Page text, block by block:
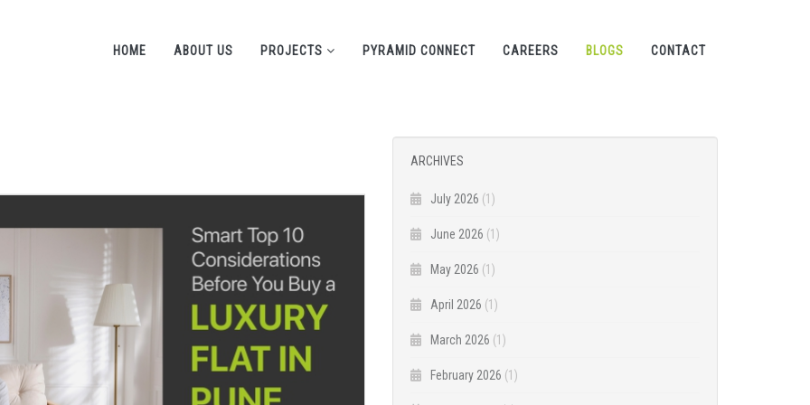
HOME ABOUT US PROJECTS PYRAMID CONNECT CAREERS BLOGS CONTACT
ARCHIVES
July 2026 (1)
June 2026 (1)
May 2026 (1)
April 2026 (1)
March 2026 (1)
February 2026 (1)